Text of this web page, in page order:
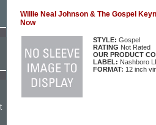
Willie Neal Johnson & The Gospel
Now
STYLE: Gospel
RATING Not Rated
OUR PRODUCT
LABEL: Nashboro
FORMAT: 12 inch